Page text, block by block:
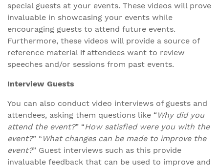
special guests at your events. These videos will prove
invaluable in showcasing your events while
encouraging guests to attend future events.
Furthermore, these videos will provide a source of
reference material if attendees want to review
speeches and/or sessions from past events.
Interview Guests
You can also conduct video interviews of guests and
attendees, asking them questions like “ Why did you
attend the event?” “How satisfied were you with the
event?” “ What changes can be made to improve the
event?” Guest interviews such as this provide
invaluable feedback that can be used to improve and